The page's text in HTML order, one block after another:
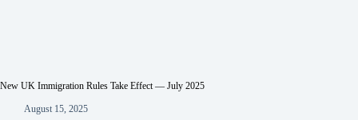
New UK Immigration Rules Take Effect — July 2025
August 15, 2025